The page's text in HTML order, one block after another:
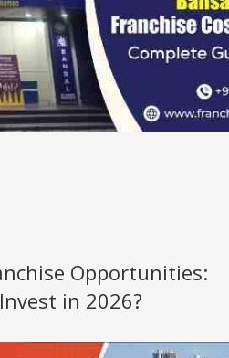
Opportunities:
in 2026?